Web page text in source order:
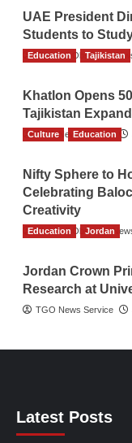
UAE President
Students to
The Gulf Observer
Education Tajikistan
Khatlon Opens
Tajikistan
TGO News Service
Culture Education
Nifty Sphere to
Celebrating
Creativity
The Gulf Observer
Education Jordan
Jordan Crown
Research at
TGO News Service
Latest Posts